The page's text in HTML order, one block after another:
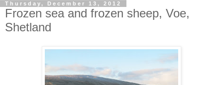
Thursday, December 13, 2012
Frozen sea and frozen sheep, Voe,
Shetland